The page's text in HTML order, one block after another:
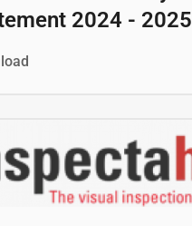
2024 - 2025